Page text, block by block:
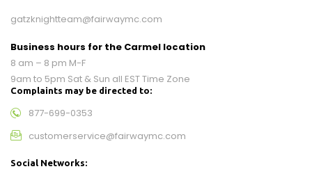
gatzknightteam@fairwaymc.com
Business hours for the Carmel location
8 am – 8 pm M-F
9am to 5pm Sat & Sun all EST Time Zone
Complaints may be directed to:
877-699-0353
customerservice@fairwaymc.com
Social Networks: